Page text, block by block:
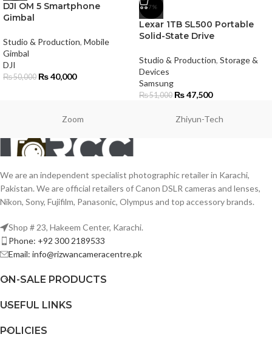
DJI OM 5 Smartphone
Gimbal
Studio & Production, Mobile
Gimbal
DJI
₨50,000 ₨40,000
-7%
Lexar 1TB SL500 Portable
Solid-State Drive
Studio & Production, Storage &
Devices
Samsung
₨51,000 ₨47,500
Zoom Zhiyun-Tech
We are an independent specialist photographic retailer in Karachi,
Pakistan. We are official retailers of Canon DSLR cameras and lenses,
Nikon, Sony, Fujifilm, Panasonic, Olympus and top accessory brands.
Shop # 23, Hakeem Center, Karachi.
Phone: +92 300 2189533
Email: info@rizwancameracentre.pk
ON-SALE PRODUCTS
USEFUL LINKS
POLICIES